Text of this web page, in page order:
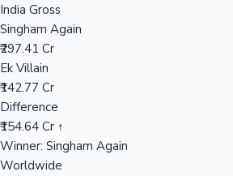
India Gross
Singham Again
₹297.41 Cr
Ek Villain
₹142.77 Cr
Difference
₹154.64 Cr ↑
Winner: Singham Again
Worldwide